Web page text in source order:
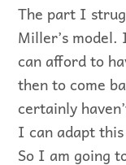
The part I
Miller’s model.
can afford to
then to come
certainly
I can adapt
So I am going